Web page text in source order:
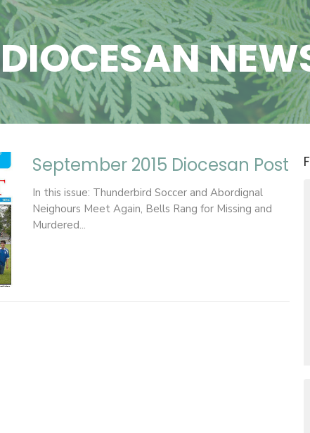
DIOCESAN
September 2015 Diocesan Post
In this issue: Thunderbird Soccer and Abordignal
Neighours Meet Again, Bells Rang for Missing and
Murdered...